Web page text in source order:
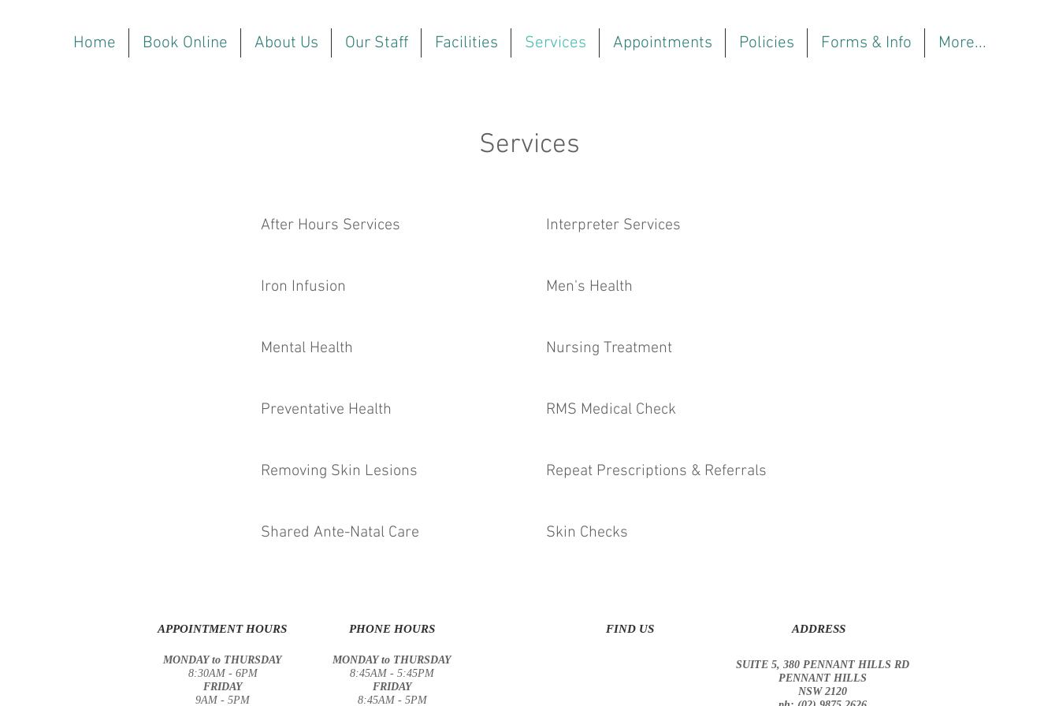
Home Book Online About Us Our Staff Facilities Services Appointments Policies Forms & Info More...
Services
After Hours Services
Iron Infusion
Mental Health
Preventative Health
Removing Skin Lesions
Shared Ante-Natal Care
Interpreter Services
Men's Health
Nursing Treatment
RMS Medical Check
Repeat Prescriptions & Referrals
Skin Checks
APPOINTMENT HOURS PHONE HOURS
MONDAY to THURSDAY
8:30AM - 6PM
FRIDAY
9AM - 5PM
MONDAY to THURSDAY
8:45AM - 5:45PM
FRIDAY
8:45AM - 5PM
FIND US ADDRESS
SUITE 5, 380 PENNANT HILLS RD
PENNANT HILLS
NSW 2120